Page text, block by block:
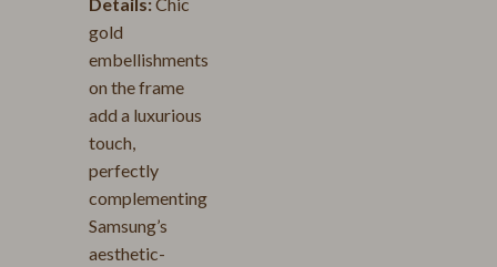
gold
embellishments
on the frame
add a luxurious
touch,
perfectly
complementing
Samsung’s
aesthetic-